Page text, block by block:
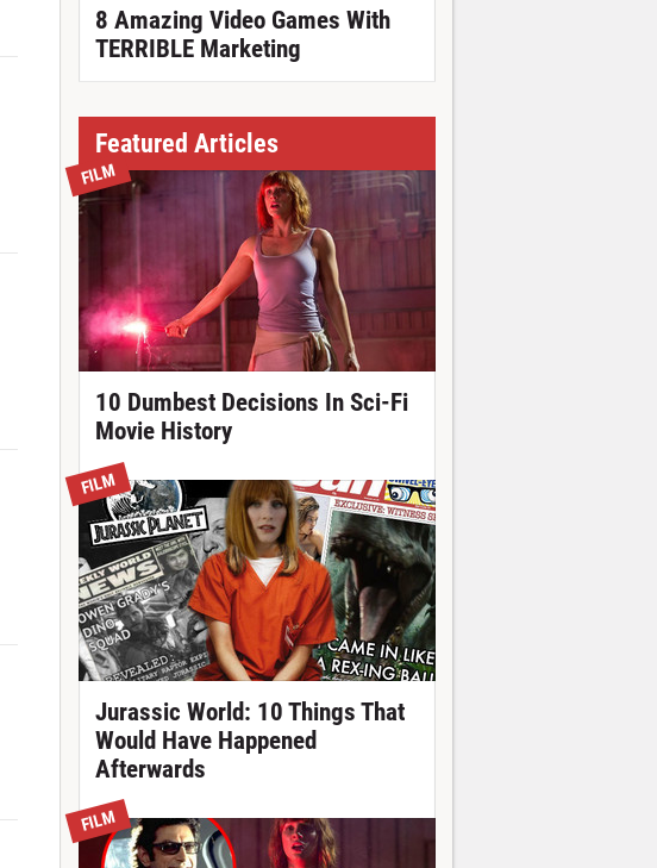
8 Amazing Video Games With
TERRIBLE Marketing
Featured Articles
FILM
10 Dumbest Decisions In Sci-Fi
Movie History
FILM
Jurassic World: 10 Things That
Would Have Happened
Afterwards
FILM